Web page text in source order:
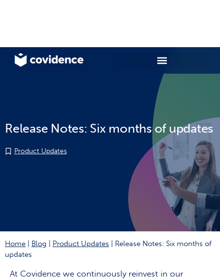
Release Notes: Six months of updates
Product Updates
Home Blog Product Updates
Release Notes: Six months of
updates
At Covidence we continuously reinvest in our